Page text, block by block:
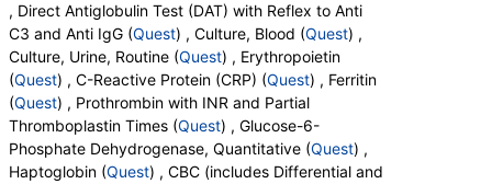
, Direct Antiglobulin Test (DAT) with Reflex to Anti
C3 and Anti IgG (Quest) , Culture, Blood (Quest) ,
Culture, Urine, Routine (Quest) , Erythropoietin
(Quest) , C-Reactive Protein (CRP) (Quest) , Ferritin
(Quest) , Prothrombin with INR and Partial
Thromboplastin Times (Quest) , Glucose-6-
Phosphate Dehydrogenase, Quantitative (Quest) ,
Haptoglobin (Quest) , CBC (includes Differential and